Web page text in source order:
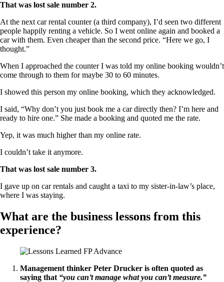
That was lost sale number 2.
At the next car rental counter (a third company), I’d seen two different
people happily renting a vehicle. So I went online again and booked a
car with them. Even cheaper than the second price. “Here we go, I
thought.”
When I approached the counter I was told my online booking wouldn’t
come through to them for maybe 30 to 60 minutes.
I showed this person my online booking, which they acknowledged.
I said, “Why don’t you just book me a car directly then? I’m here and
ready to hire one.” She made a booking and quoted me the rate.
Yep, it was much higher than my online rate.
I couldn’t take it anymore.
That was lost sale number 3.
I gave up on car rentals and caught a taxi to my sister-in-law’s place,
where I was staying.
What are the business lessons from this
experience?
Management thinker Peter Drucker is often quoted as
saying that “you can’t manage what you can’t measure.”